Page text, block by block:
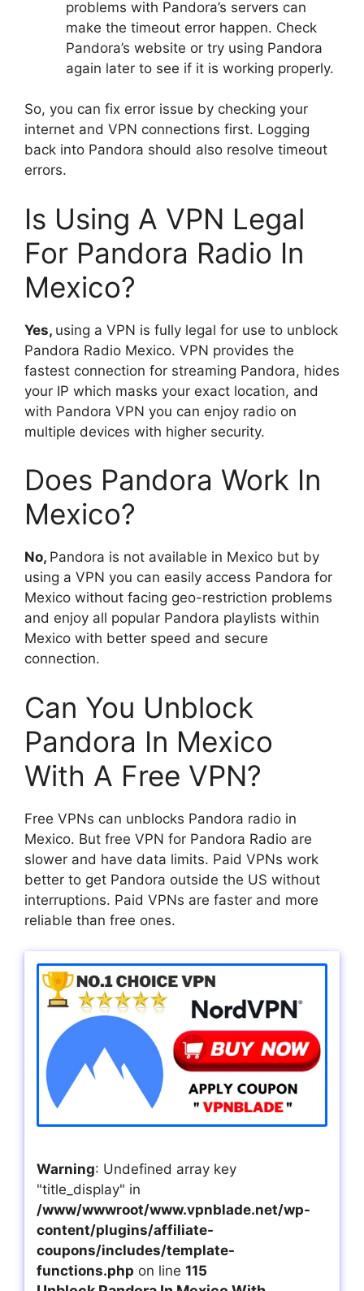
problems with Pandora’s servers can
make the timeout error happen. Check
Pandora’s website or try using Pandora
again later to see if it is working properly.
So, you can fix error issue by checking your
internet and VPN connections first. Logging
back into Pandora should also resolve timeout
errors.
Is Using A VPN Legal
For Pandora Radio In
Mexico?
Yes, using a VPN is fully legal for use to unblock
Pandora Radio Mexico. VPN provides the
fastest connection for streaming Pandora, hides
your IP which masks your exact location, and
with Pandora VPN you can enjoy radio on
multiple devices with higher security.
Does Pandora Work In
Mexico?
No, Pandora is not available in Mexico but by
using a VPN you can easily access Pandora for
Mexico without facing geo-restriction problems
and enjoy all popular Pandora playlists within
Mexico with better speed and secure
connection.
Can You Unblock
Pandora In Mexico
With A Free VPN?
Free VPNs can unblocks Pandora radio in
Mexico. But free VPN for Pandora Radio are
slower and have data limits. Paid VPNs work
better to get Pandora outside the US without
interruptions. Paid VPNs are faster and more
reliable than free ones.
Warning: Undefined array key
"title_display" in
/www/wwwroot/www.vpnblade.net/wp-
content/plugins/affiliate-
coupons/includes/template-
functions.php on line 115